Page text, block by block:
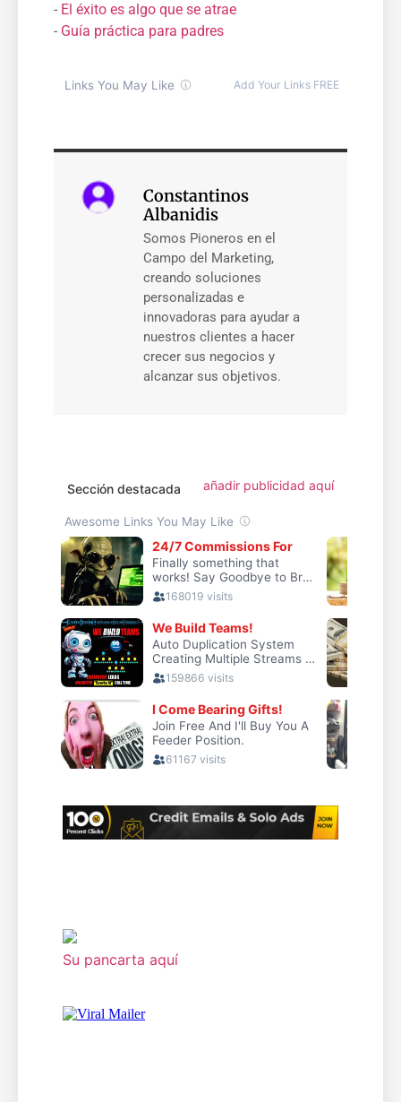
- El éxito es algo que se atrae
- Guía práctica para padres
Constantinos
Albanidis
Somos Pioneros en el
Campo del Marketing,
creando soluciones
personalizadas e
innovadoras para ayudar a
nuestros clientes a hacer
crecer sus negocios y
alcanzar sus objetivos.
Sección destacada añadir publicidad aquí
Su pancarta aquí